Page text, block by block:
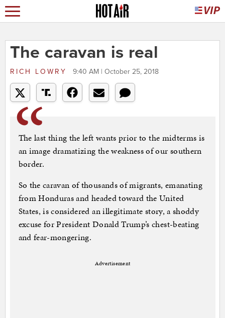
The caravan is real
RICH LOWRY 9:40 AM | October 25, 2018
The last thing the left wants prior to the midterms is
an image dramatizing the weakness of our southern
border.
So the caravan of thousands of migrants, emanating
from Honduras and headed toward the United
States, is considered an illegitimate story, a shoddy
excuse for President Donald Trump’s chest-beating
and fear-mongering.
Advertisement